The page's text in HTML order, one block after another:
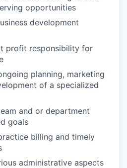
opportunities
development
profit responsibility for
planning, marketing
of a specialized
and or department
goals
billing and timely
administrative aspects